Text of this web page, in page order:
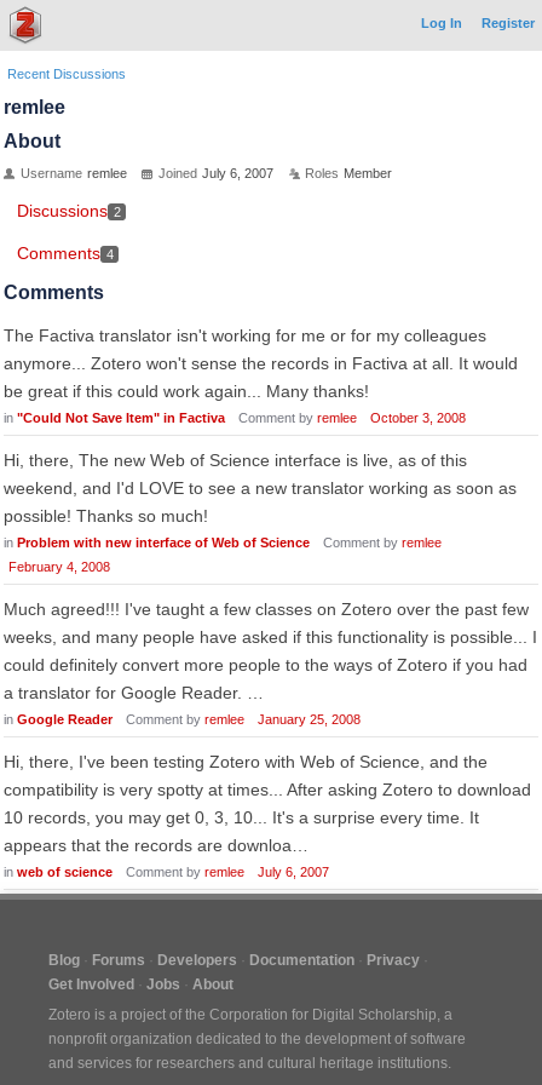
Log In Register
Recent Discussions
remlee
About
Username remlee Joined July 6, 2007 Roles Member
Discussions 2
Comments 4
Comments
The Factiva translator isn't working for me or for my colleagues
anymore... Zotero won't sense the records in Factiva at all. It would
be great if this could work again... Many thanks!
in "Could Not Save Item" in Factiva Comment by remlee October 3, 2008
Hi, there, The new Web of Science interface is live, as of this
weekend, and I'd LOVE to see a new translator working as soon as
possible! Thanks so much!
in Problem with new interface of Web of Science Comment by remlee
February 4, 2008
Much agreed!!! I've taught a few classes on Zotero over the past few
weeks, and many people have asked if this functionality is possible... I
could definitely convert more people to the ways of Zotero if you had
a translator for Google Reader. …
in Google Reader Comment by remlee January 25, 2008
Hi, there, I've been testing Zotero with Web of Science, and the
compatibility is very spotty at times... After asking Zotero to download
10 records, you may get 0, 3, 10... It's a surprise every time. It
appears that the records are downloa…
in web of science Comment by remlee July 6, 2007
Blog Forums Developers Documentation
Privacy
Get Involved
Jobs
About
Zotero is a project of the Corporation for Digital Scholarship, a
nonprofit organization dedicated to the development of software
and services for researchers and cultural heritage institutions.